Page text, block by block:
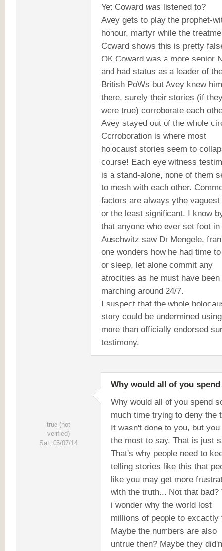
Yet Coward was listened to?
Avey gets to play the prophet-
honour, martyr while the
Coward shows this is pretty
OK Coward was a more senior
and had status as a leader of the
British PoWs but Avey knew him
there, surely their stories (if they
were true) corroborate each
Avey stayed out of the whole
Corroboration is where most
holocaust stories seem to
course! Each eye witness
is a stand-alone, none of them
to mesh with each other.
factors are always ythe vaguest
or the least significant. I know
that anyone who ever set foot in
Auschwitz saw Dr Mengele,
one wonders how he had time
or sleep, let alone commit any
atrocities as he must have been
marching around 24/7.
I suspect that the whole
story could be undermined using
more than officially endorsed
testimony.
true (not
verified)
Sat, 05/07/14
Why would all of you spend
Why would all of you spend
much time trying to deny the
It wasn't done to you, but you
the most to say. That is just
That's why people need to
telling stories like this that
like you may get more
with the truth... Not that bad?
i wonder why the world lost
millions of people to excactly
Maybe the numbers are also
untrue then? Maybe they